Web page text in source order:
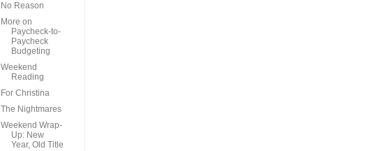
No Reason
More on
Paycheck-to-
Paycheck
Budgeting
Weekend
Reading
For Christina
The Nightmares
Weekend Wrap-
Up: New
Year, Old Title